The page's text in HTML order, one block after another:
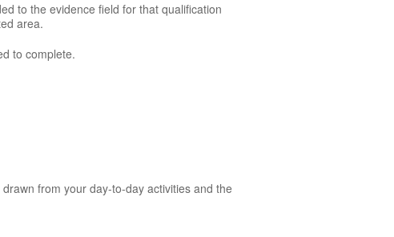
to the evidence field for that qualification
area.
to complete.
from your day-to-day activities and the